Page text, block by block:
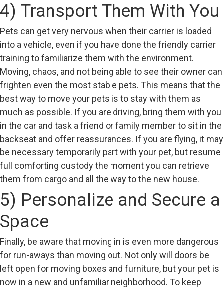
4) Transport Them With You
Pets can get very nervous when their carrier is loaded
into a vehicle, even if you have done the friendly carrier
training to familiarize them with the environment.
Moving, chaos, and not being able to see their owner can
frighten even the most stable pets. This means that the
best way to move your pets is to stay with them as
much as possible. If you are driving, bring them with you
in the car and task a friend or family member to sit in the
backseat and offer reassurances. If you are flying, it may
be necessary temporarily part with your pet, but resume
full comforting custody the moment you can retrieve
them from cargo and all the way to the new house.
5) Personalize and Secure a
Space
Finally, be aware that moving in is even more dangerous
for run-aways than moving out. Not only will doors be
left open for moving boxes and furniture, but your pet is
now in a new and unfamiliar neighborhood. To keep